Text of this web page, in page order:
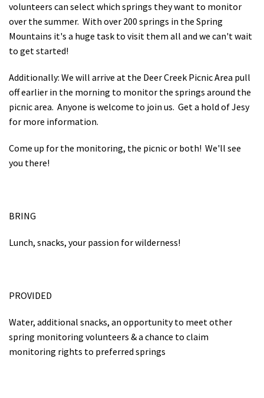
volunteers can select which springs they want to monitor
over the summer. With over 200 springs in the Spring
Mountains it's a huge task to visit them all and we can't wait
to get started!
Additionally: We will arrive at the Deer Creek Picnic Area pull
off earlier in the morning to monitor the springs around the
picnic area. Anyone is welcome to join us. Get a hold of Jesy
for more information.
Come up for the monitoring, the picnic or both! We'll see
you there!
BRING
Lunch, snacks, your passion for wilderness!
PROVIDED
Water, additional snacks, an opportunity to meet other
spring monitoring volunteers & a chance to claim
monitoring rights to preferred springs